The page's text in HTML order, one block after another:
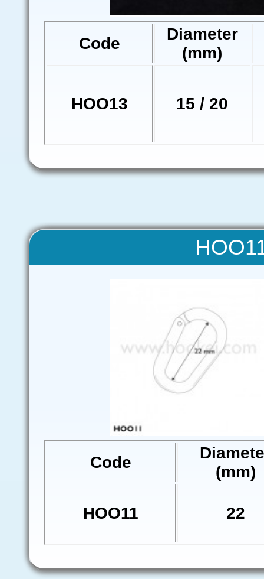
Code
Diameter
(mm)
HOO13 15 / 20
Code
(mm)
HOO11 22